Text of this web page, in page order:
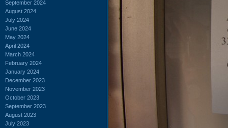
September 2024
August 2024
July 2024
June 2024
May 2024
April 2024
March 2024
February 2024
January 2024
December 2023
November 2023
October 2023
September 2023
August 2023
July 2023